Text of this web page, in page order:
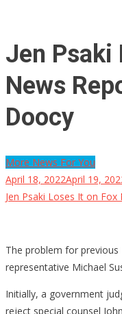
Jen Psaki
News
Doocy
More News For You
April 18, 2022April 19,
Jen Psaki Loses It on
The problem for
representative Michael
Initially, a government
reject special counsel